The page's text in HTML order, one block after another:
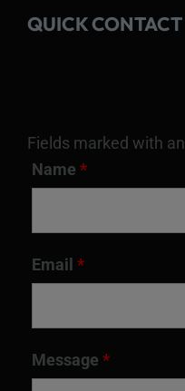
QUICK CONTACT
Fields marked with an
Name *
Email *
Message *